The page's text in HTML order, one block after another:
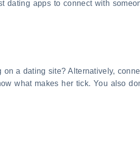
dating apps to connect with
a dating site? Alternatively,
what makes her tick. You also